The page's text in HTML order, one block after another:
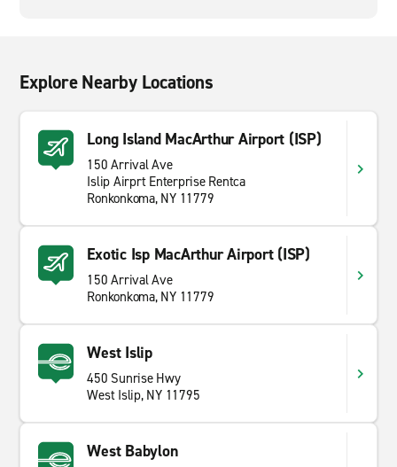
Explore Nearby Locations
Long Island MacArthur Airport (ISP)
150 Arrival Ave
Islip Airprt Enterprise Rentca
Ronkonkoma, NY 11779
Exotic Isp MacArthur Airport (ISP)
150 Arrival Ave
Ronkonkoma, NY 11779
West Islip
450 Sunrise Hwy
West Islip, NY 11795
West Babylon